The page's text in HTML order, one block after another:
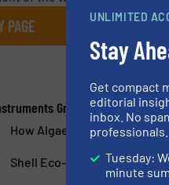
PAGE
GmbH
How Algae Produce the
Shell Eco-marathon |
UNLIMITED
Stay
Get compact
editorial
inbox. No
professionals.
Tuesday:
minute